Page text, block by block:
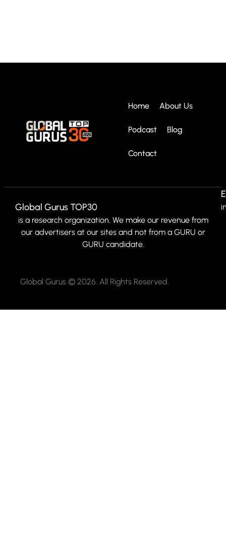
Home About Us
Podcast Blog
Contact
Global Gurus TOP30
is a research organization. We make our revenue from
our advertisers at our sites and not from a GURU or
GURU candidate.
Global Gurus © 2026. All Rights Reserved.